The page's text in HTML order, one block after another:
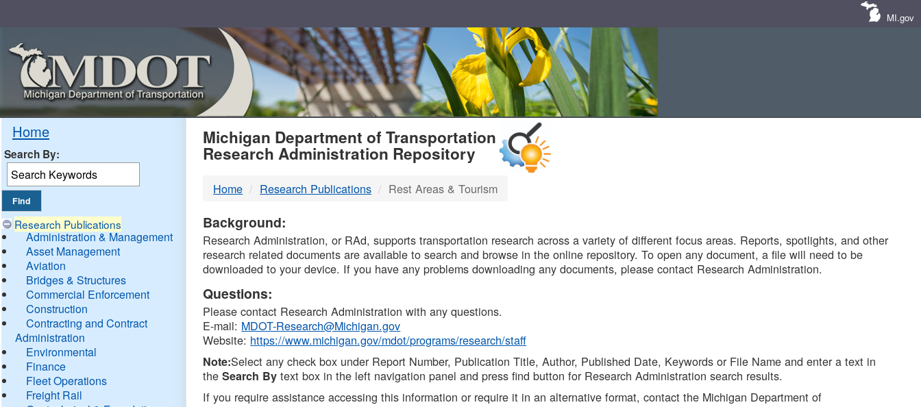
MI.gov
Home
Search By:
Research Publications
Administration & Management
Asset Management
Aviation
Bridges & Structures
Commercial Enforcement
Construction
Contracting and Contract
Administration
Environmental
Finance
Fleet Operations
Freight Rail
MDOT
DTMB
Michigan Department of Transportation
Research Administration Repository
Home Research Publications Rest Areas & Tourism
Background:
Research Administration, or RAd, supports transportation research across a variety of different focus areas. Reports, spotlights, and other
research related documents are available to search and browse in the online repository. To open any document, a file will need to be
downloaded to your device. If you have any problems downloading any documents, please contact Research Administration.
Questions:
Please contact Research Administration with any questions.
E-mail: MDOT-Research@Michigan.gov
Website: https://www.michigan.gov/mdot/programs/research/staff
Note:Select any check box under Report Number, Publication Title, Author, Published Date, Keywords or File Name and enter a text in
theSearch By text box in the left navigation panel and press find button for Research Administration search results.
If you require assistance accessing this information or require it in an alternative format, contact the Michigan Department of